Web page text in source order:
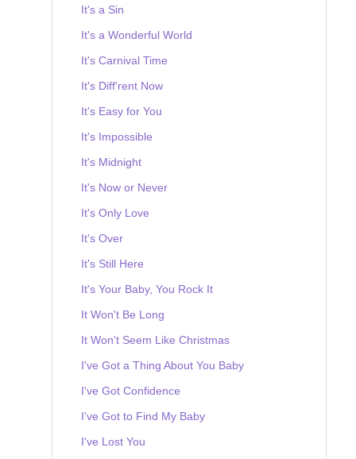
It's a Sin
It's a Wonderful World
It's Carnival Time
It's Diff'rent Now
It's Easy for You
It's Impossible
It's Midnight
It's Now or Never
It's Only Love
It's Over
It's Still Here
It's Your Baby, You Rock It
It Won't Be Long
It Won't Seem Like Christmas
I've Got a Thing About You Baby
I've Got Confidence
I've Got to Find My Baby
I've Lost You